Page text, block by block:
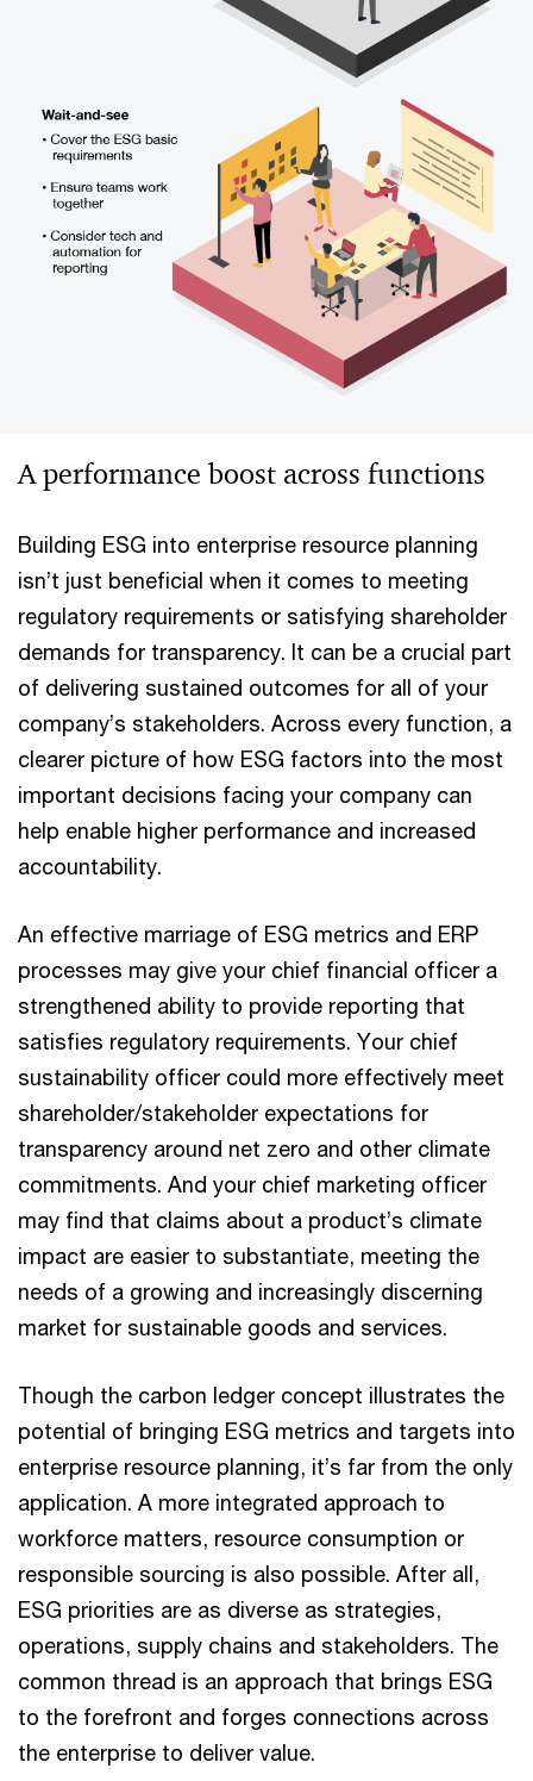
A performance boost across functions
Building ESG into enterprise resource planning
isn’t just beneficial when it comes to meeting
regulatory requirements or satisfying shareholder
demands for transparency. It can be a crucial part
of delivering sustained outcomes for all of your
company’s stakeholders. Across every function, a
clearer picture of how ESG factors into the most
important decisions facing your company can
help enable higher performance and increased
accountability.
An effective marriage of ESG metrics and ERP
processes may give your chief financial officer a
strengthened ability to provide reporting that
satisfies regulatory requirements. Your chief
sustainability officer could more effectively meet
shareholder/stakeholder expectations for
transparency around net zero and other climate
commitments. And your chief marketing officer
may find that claims about a product’s climate
impact are easier to substantiate, meeting the
needs of a growing and increasingly discerning
market for sustainable goods and services.
Though the carbon ledger concept illustrates the
potential of bringing ESG metrics and targets into
enterprise resource planning, it’s far from the only
application. A more integrated approach to
workforce matters, resource consumption or
responsible sourcing is also possible. After all,
ESG priorities are as diverse as strategies,
operations, supply chains and stakeholders. The
common thread is an approach that brings ESG
to the forefront and forges connections across
the enterprise to deliver value.